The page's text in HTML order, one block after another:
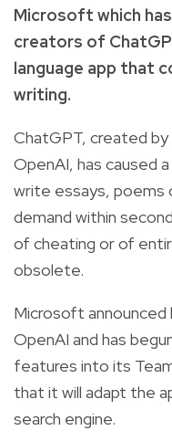
Microsoft which
creators of
language app that
writing.
ChatGPT, created by
OpenAI, has caused
write essays, poems
demand within
of cheating or of
obsolete.
Microsoft
OpenAI and has
features into its
that it will adapt the
search engine.